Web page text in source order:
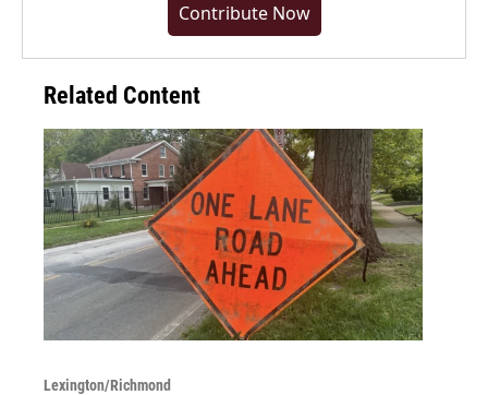
Contribute Now
Related Content
Lexington/Richmond